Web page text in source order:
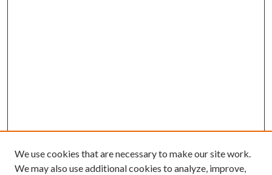
We use cookies that are necessary to make our site work.
We may also use additional cookies to analyze, improve,